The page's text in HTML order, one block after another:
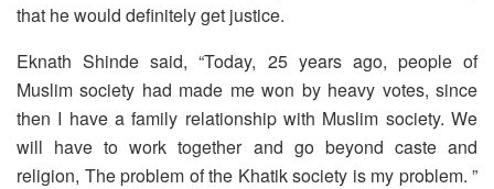
that he would definitely get justice.
Eknath Shinde said, “Today, 25 years ago, people of
Muslim society had made me won by heavy votes, since
then I have a family relationship with Muslim society. We
will have to work together and go beyond caste and
religion, The problem of the Khatik society is my problem. ”